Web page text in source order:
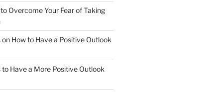
Overcome Your Fear of Taking
How to Have a Positive Outlook
to Have a More Positive Outlook